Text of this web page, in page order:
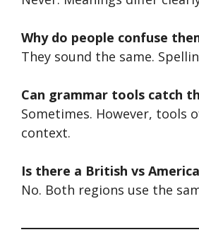
Why do people confuse
They sound the same.
Can grammar tools catch
Sometimes. However, tools
context.
Is there a British vs
No. Both regions use the